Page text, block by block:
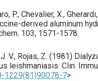
P., Chevalier, X.,
derived aluminum
103, 1571 -1578.
V., Rojas, Z. (1981)
leishmaniasis. Clin.
1229(81)90078-7>